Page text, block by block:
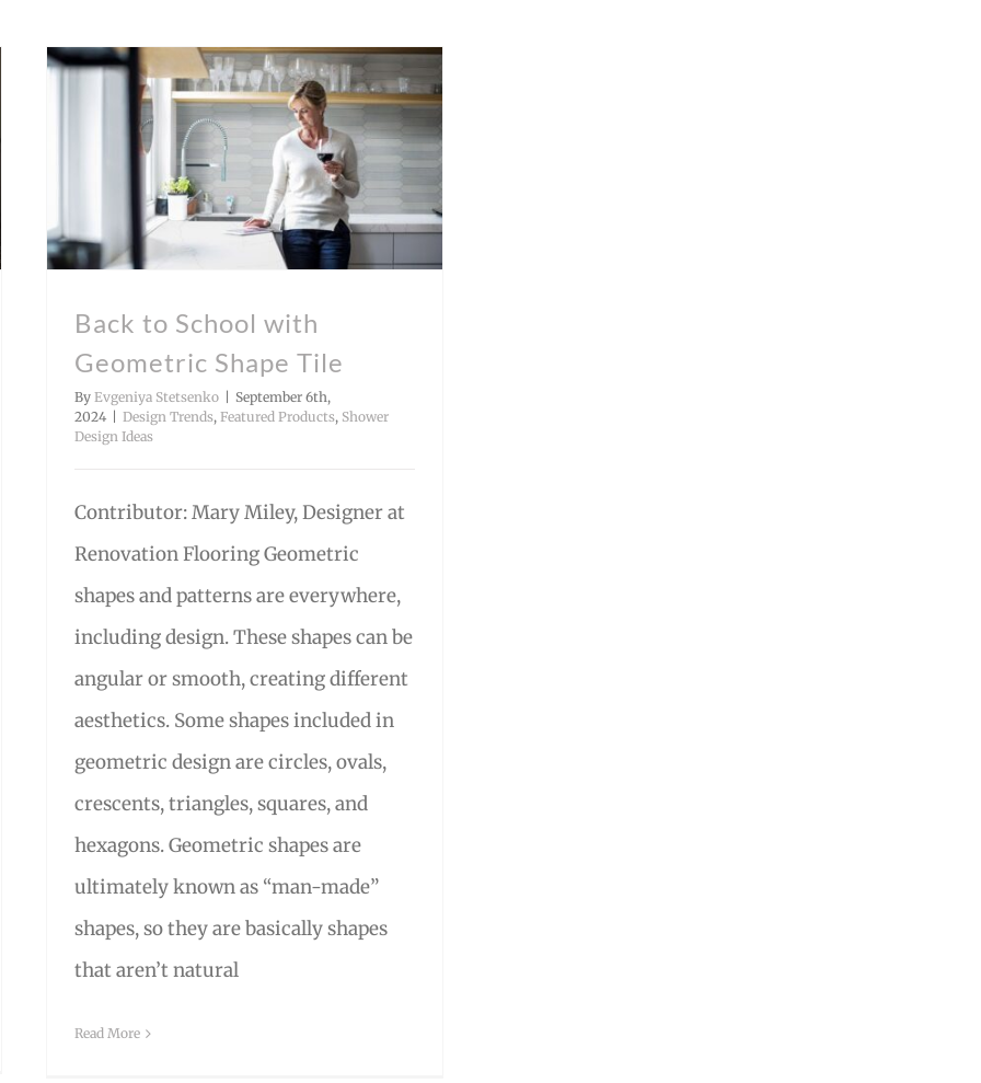
Back to School with
Geometric Shape Tile
By Evgeniya Stetsenko
September 6th,
2024
Design Trends, Featured Products, Shower
Design Ideas
Contributor: Mary Miley, Designer at
Renovation Flooring Geometric
shapes and patterns are everywhere,
including design. These shapes can be
angular or smooth, creating different
aesthetics. Some shapes included in
geometric design are circles, ovals,
crescents, triangles, squares, and
hexagons. Geometric shapes are
ultimately known as “man-made”
shapes, so they are basically shapes
that aren’t natural
Read More